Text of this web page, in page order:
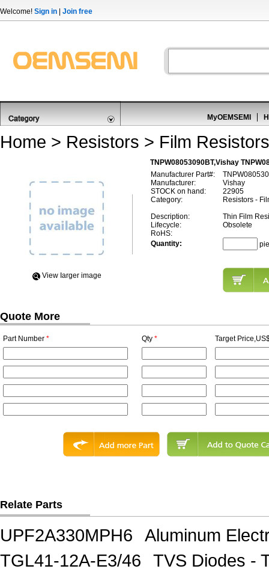
Welcome! Sign in Join free
MyOEMSEMI
Home > Resistors > Film Resistors
TNPW08053090BT,Vishay
View Iarger image
Manufacturer Part#:
Manufacturer:
Vishay
STOCK on hand:
22905
Category:
Resistors -
Description:
Thin Film
Lifecycle:
Obsolete
RoHS:
Quantity:
Quote More
Part Number * Qty * Target
Relate Parts
UPF2A330MPH6
Aluminum
TGL41-12A-E3/46
TVS Diodes -